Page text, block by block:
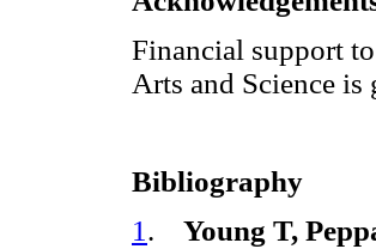
Financial support
Arts and Science
Bibliography
1. Young T,